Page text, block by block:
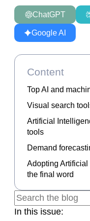
ChatGPT
Google AI
In this issue:
Content
Top AI and
Visual search
Artificial
tools
Demand
Adopting
the final word